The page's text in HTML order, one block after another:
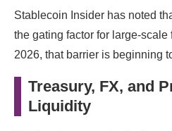
Stablecoin Insider has noted
the gating factor for large-
2026, that barrier is beginning
Treasury, FX, and
Liquidity